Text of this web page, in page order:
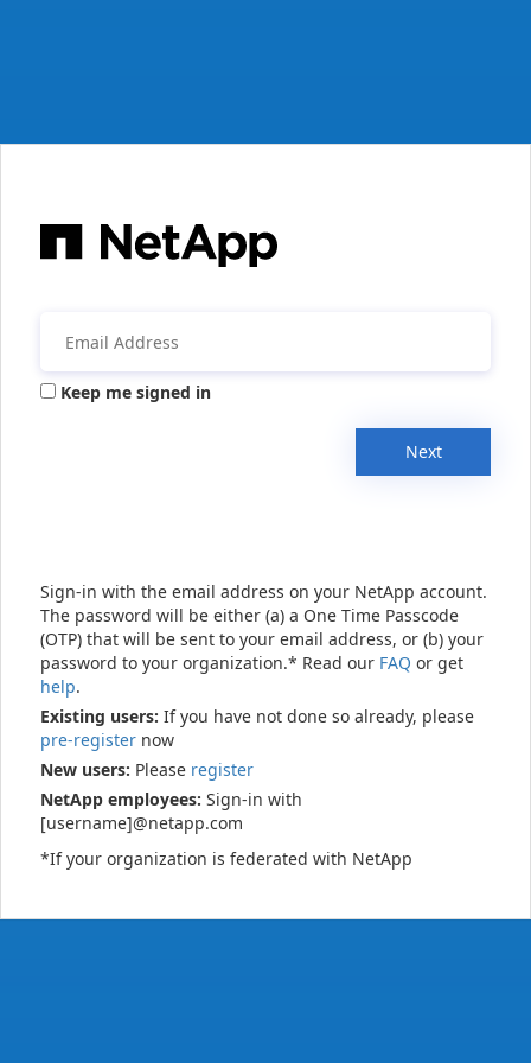
Keep me signed in
Next
Sign-in with the email address on your NetApp account.
The password will be either (a) a One Time Passcode
(OTP) that will be sent to your email address, or (b) your
password to your organization.* Read our FAQ or get
help.
Existing users: If you have not done so already, please
pre-register now
New users: Please register
NetApp employees: Sign-in with
[username]@netapp.com
*If your organization is federated with NetApp